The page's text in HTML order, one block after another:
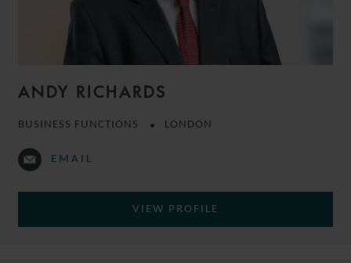
ANDY RICHARDS
BUSINESS FUNCTIONS LONDON
EMAIL
VIEW PROFILE